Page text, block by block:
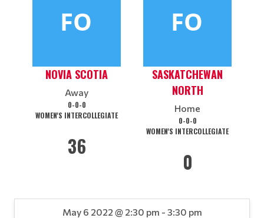
NOVIA SCOTIA
Away
0-0-0
WOMEN'S INTERCOLLEGIATE
36
SASKATCHEWAN
NORTH
Home
0-0-0
WOMEN'S INTERCOLLEGIATE
0
May 6 2022 @ 2:30 pm - 3:30 pm